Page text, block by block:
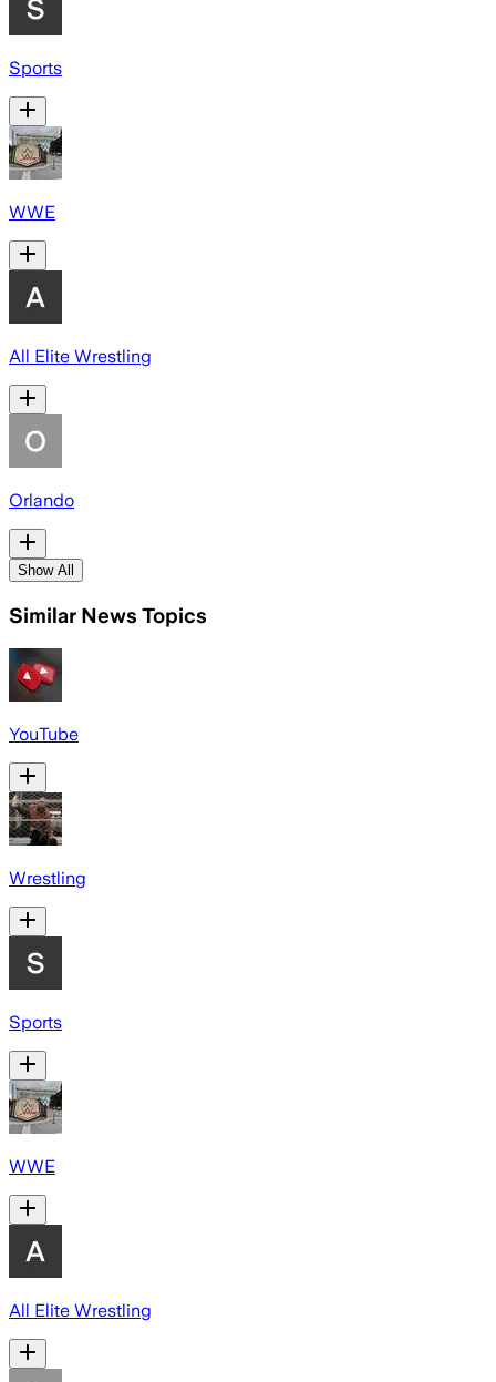
Sports
WWE
All Elite Wrestling
Orlando
Show All
Similar News Topics
YouTube
Wrestling
Sports
WWE
All Elite Wrestling